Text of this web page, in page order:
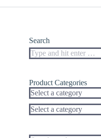
Search
Search:
Product Categories
Select a category